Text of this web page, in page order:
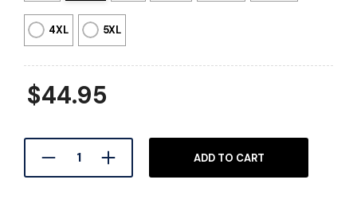
4XL 5XL
$44.95
ADD TO CART